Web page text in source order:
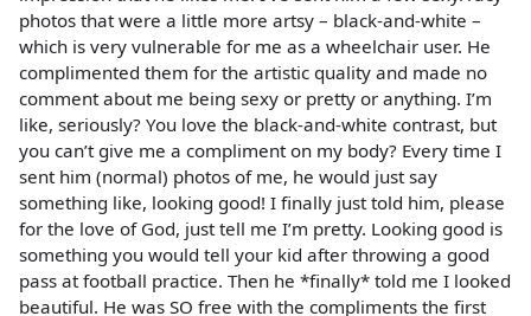
photos that were a little more artsy – black-and-white –
which is very vulnerable for me as a wheelchair user. He
complimented them for the artistic quality and made no
comment about me being sexy or pretty or anything. I’m
like, seriously? You love the black-and-white contrast, but
you can’t give me a compliment on my body? Every time I
sent him (normal) photos of me, he would just say
something like, looking good! I finally just told him, please
for the love of God, just tell me I’m pretty. Looking good is
something you would tell your kid after throwing a good
pass at football practice. Then he *finally* told me I looked
beautiful. He was SO free with the compliments the first